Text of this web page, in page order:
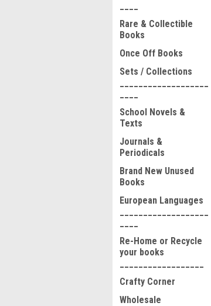
Rare & Collectible
Books
Once Off Books
Sets / Collections
School Novels &
Texts
Journals &
Periodicals
Brand New Unused
Books
European Languages
Re-Home or Recycle
your books
Crafty Corner
Wholesale